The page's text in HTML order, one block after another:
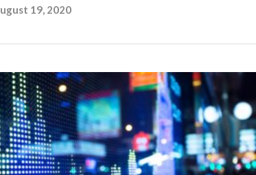
19, 2020